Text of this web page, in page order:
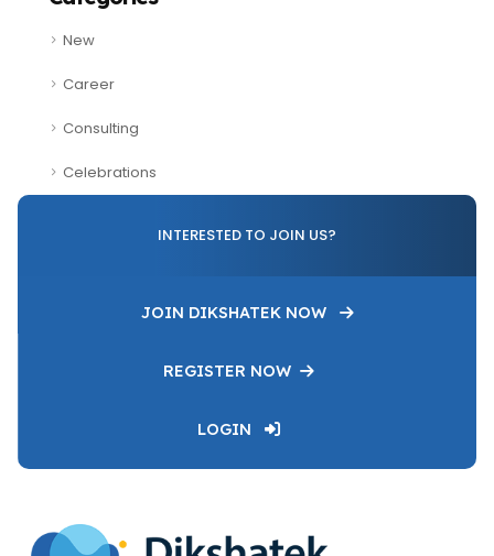
New
Career
Consulting
Celebrations
INTERESTED TO JOIN US?
JOIN DIKSHATEK NOW
REGISTER NOW
LOGIN